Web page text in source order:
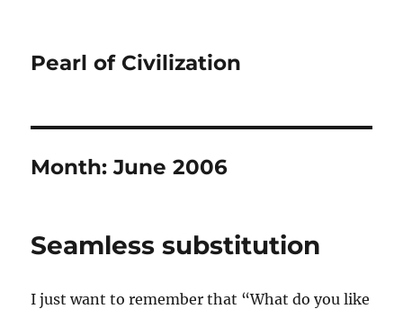
Pearl of Civilization
Month:June 2006
Seamless substitution
I just want to remember that “What do you like